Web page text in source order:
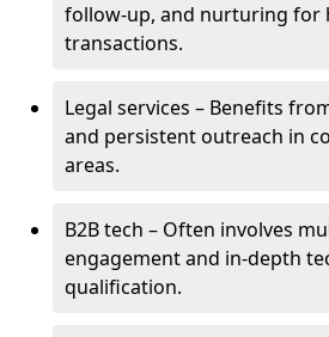
follow-up, and nurturing for
transactions.
Legal services – Benefits
and persistent outreach in
areas.
B2B tech – Often involves
engagement and in-depth
qualification.